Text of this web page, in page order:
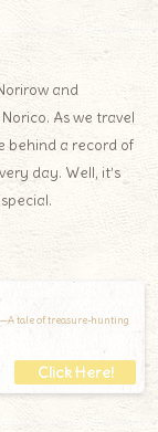
and
As we travel
behind a record of
day. Well, it’s
tale of treasure-hunting